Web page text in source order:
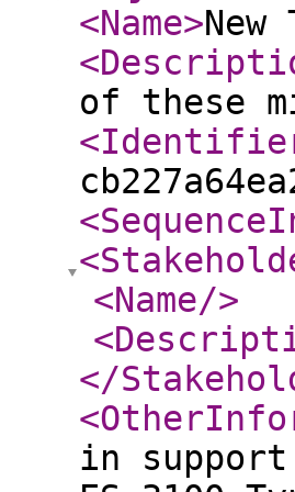
<Name>New
of these
<Name/>
</
in